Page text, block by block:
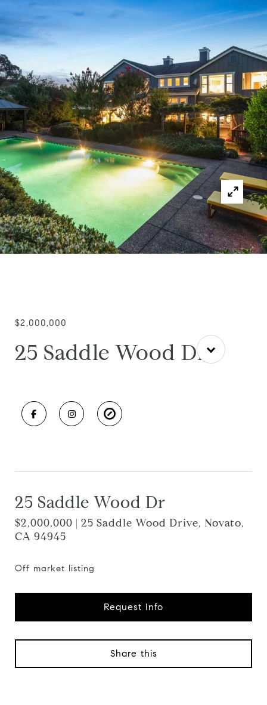
$2,000,000
25 Saddle Wood Dr
25 Saddle Wood Dr
$2,000,000 | 25 Saddle Wood Drive, Novato,
CA 94945
Off market listing
Request Info
Share this